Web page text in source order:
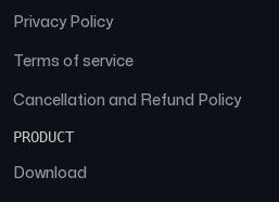
Privacy Policy
Terms of service
Cancellation and Refund Policy
PRODUCT
Download